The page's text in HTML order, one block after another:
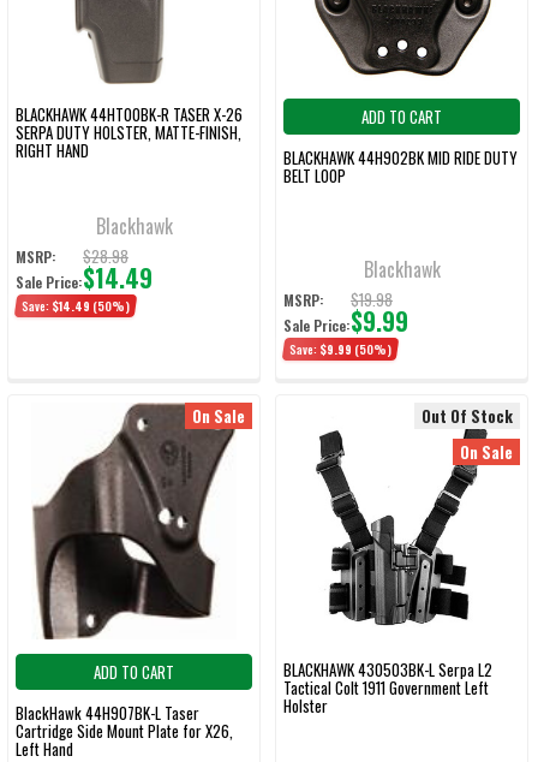
BLACKHAWK 44HT00BK-R TASER X-26
SERPA DUTY HOLSTER, MATTE-FINISH,
RIGHT HAND
Blackhawk
MSRP: $28.98
Sale Price:$14.49
Save: $14.49 (50%)
ADD TO CART
BLACKHAWK 44H902BK MID RIDE DUTY
BELT LOOP
Blackhawk
MSRP: $19.98
Sale Price:$9.99
Save: $9.99 (50%)
On Sale
ADD TO CART
BlackHawk 44H907BK-L Taser
Cartridge Side Mount Plate for X26,
Left Hand
Out Of Stock
On Sale
BLACKHAWK 430503BK-L Serpa L2
Tactical Colt 1911 Government Left
Holster